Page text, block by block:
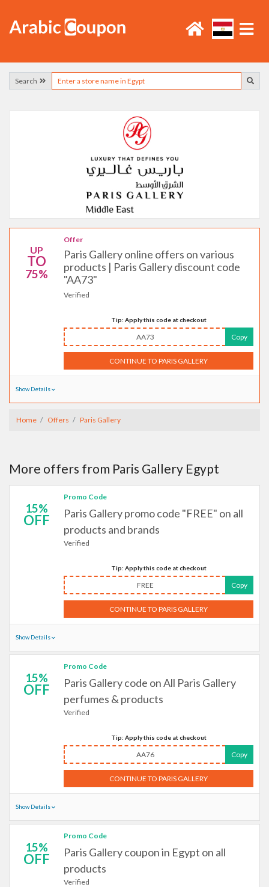
Search
UP
TO
75%
Offer
Paris Gallery online offers on various
products | Paris Gallery discount code
"AA73"
Verified
Tip: Apply this code at checkout
AA73 Copy
CONTINUE TO PARIS GALLERY
Show Details
Home Offers Paris Gallery
More offers from Paris Gallery Egypt
15%
OFF
Promo Code
Paris Gallery promo code "FREE" on all
products and brands
Verified
Tip: Apply this code at checkout
FREE Copy
CONTINUE TO PARIS GALLERY
Show Details
15%
OFF
Promo Code
Paris Gallery code on All Paris Gallery
perfumes & products
Verified
Tip: Apply this code at checkout
AA76 Copy
CONTINUE TO PARIS GALLERY
Show Details
15%
OFF
Promo Code
Paris Gallery coupon in Egypt on all
products
Verified